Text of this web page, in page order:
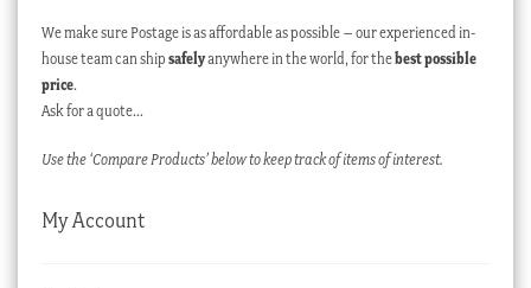
We make sure Postage is as affordable as possible – our experienced in-
house team can ship safelyanywhere in the world, for thebest possible
price.
Ask for a quote…
Use the ‘Compare Products’ below to keep track of items of interest.
My Account